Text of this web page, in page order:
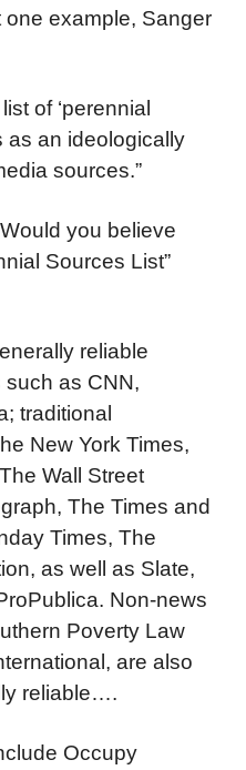
example, Sanger
of ‘perennial
as an ideologically
sources.”
you believe
Sources List”
reliable
as CNN,
traditional
New York Times,
Wall Street
The Times and
Times, The
as well as Slate,
Non-news
Poverty Law
are also
reliable….
Occupy